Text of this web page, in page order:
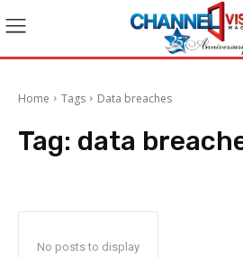
Home Tags Data breaches
Tag: data
No posts to display